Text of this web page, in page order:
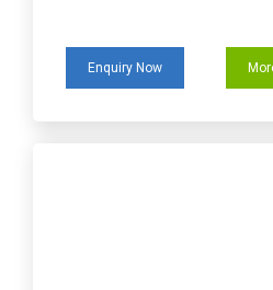
Enquiry Now